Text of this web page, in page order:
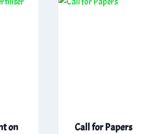
on
Call for Papers